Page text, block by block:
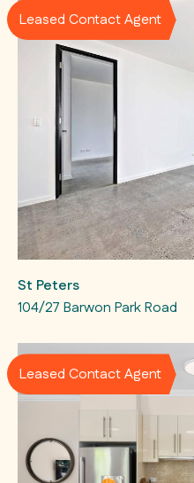
Leased Contact Agent
St Peters
104/27 Barwon Park Road
Leased Contact Agent